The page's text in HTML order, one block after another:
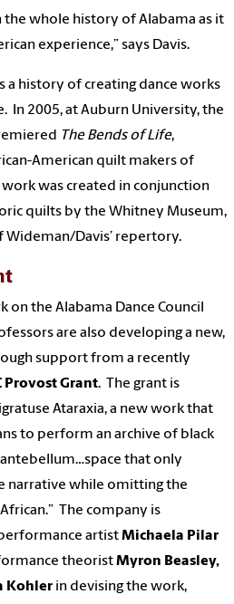
the whole history of Alabama as it
experience,” says Davis.
a history of creating dance works
In 2005, at Auburn University, the
The Bends of Life,
American quilt makers of
work was created in conjunction
quilts by the Whitney Museum,
Davis’ repertory.
the Alabama Dance Council
are also developing a new,
support from a recently
Provost Grant. The grant is
Ataraxia, a new work that
to perform an archive of black
that only
narrative while omitting the
The company is
artistMichaela Pilar
theoristMyron Beasley,
Kohler in devising the work,